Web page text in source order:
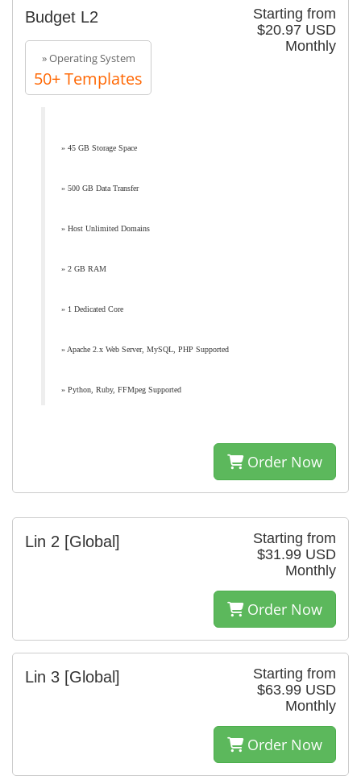
Starting from
$20.97 USD
Monthly
Budget L2
» Operating System
50+ Templates
» 45 GB Storage Space
» 500 GB Data Transfer
» Host Unlimited Domains
» 2 GB RAM
» 1 Dedicated Core
» Apache 2.x Web Server, MySQL, PHP Supported
» Python, Ruby, FFMpeg Supported
Order Now
Starting from
$31.99 USD
Monthly
Lin 2 [Global]
Order Now
Starting from
$63.99 USD
Monthly
Lin 3 [Global]
Order Now